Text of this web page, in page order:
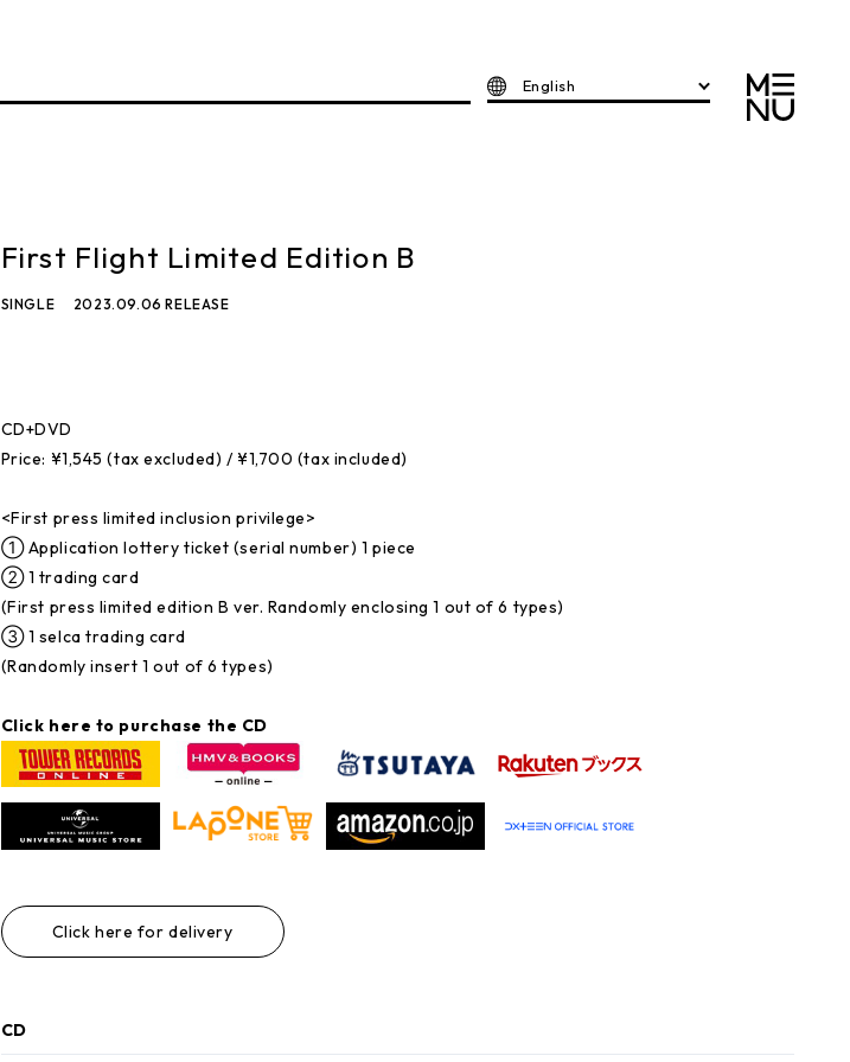
English
First Flight Limited Edition B
SINGLE 2023.09.06 RELEASE
CD+DVD
Price: ¥1,545 (tax excluded) / ¥1,700 (tax included)
<First press limited inclusion privilege>
① Application lottery ticket (serial number) 1 piece
② 1 trading card
(First press limited edition B ver. Randomly enclosing 1 out of 6 types)
③ 1 selca trading card
(Randomly insert 1 out of 6 types)
Click here to purchase the CD
Click here for delivery
CD